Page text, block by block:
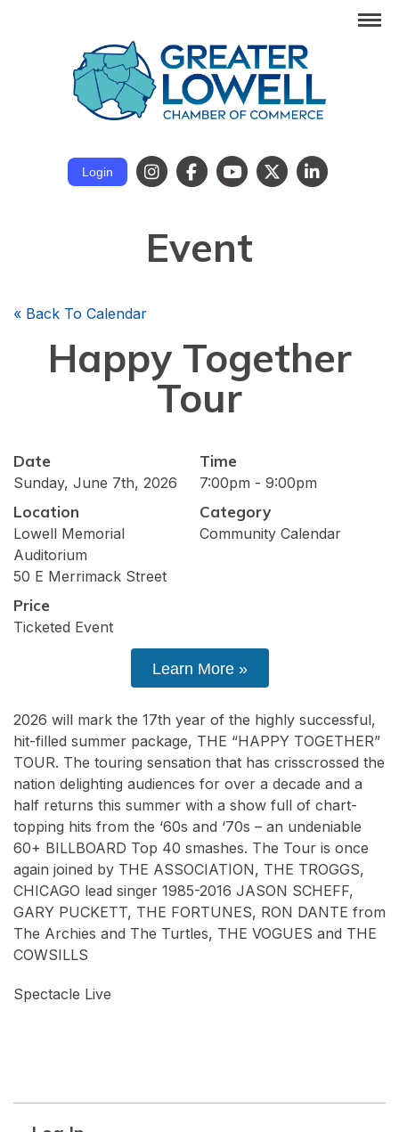
Login
Event
« Back To Calendar
Happy Together
Tour
Date
Sunday, June 7th, 2026
Location
Lowell Memorial
Auditorium
50 E Merrimack Street
Price
Ticketed Event
Time
7:00pm - 9:00pm
Category
Community Calendar
Learn More »
2026 will mark the 17th year of the highly successful,
hit-filled summer package, THE “HAPPY TOGETHER”
TOUR. The touring sensation that has crisscrossed the
nation delighting audiences for over a decade and a
half returns this summer with a show full of chart-
topping hits from the ‘60s and ‘70s – an undeniable
60+ BILLBOARD Top 40 smashes. The Tour is once
again joined by THE ASSOCIATION, THE TROGGS,
CHICAGO lead singer 1985-2016 JASON SCHEFF,
GARY PUCKETT, THE FORTUNES, RON DANTE from
The Archies and The Turtles, THE VOGUES and THE
COWSILLS
Spectacle Live